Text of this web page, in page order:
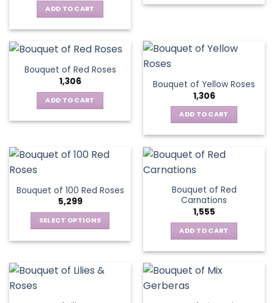
ADD TO CART
Bouquet of Red Roses
1,306
ADD TO CART
Bouquet of Yellow Roses
1,306
ADD TO CART
Bouquet of 100 Red Roses
5,299
SELECT OPTIONS
multiple
Bouquet of Red
Carnations
1,555
ADD TO CART